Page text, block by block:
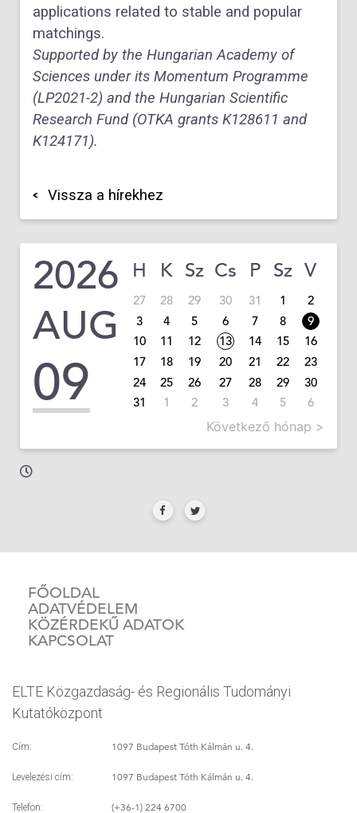
applications related to stable and popular
matchings.
Supported by the Hungarian Academy of
Sciences under its Momentum Programme
(LP2021-2) and the Hungarian Scientific
Research Fund (OTKA grants K128611 and
K124171).
Vissza a hírekhez
2026
AUG
09
H K Sz Cs P Sz V
27 28 29 30 31 1
2
3
4 5 6 7 8
9
10
11 12 13 14 15
16
17
18 19 20 21 22
23
24
25 26 27 28 29
30
31
1 2 3 4 5 6
Következő hónap >
FŐOLDAL
ADATVÉDELEM
KÖZÉRDEKŰ ADATOK
KAPCSOLAT
ELTE Közgazdaság- és Regionális Tudományi
Kutatóközpont
Cím: 1097 Budapest Tóth Kálmán u. 4.
Levelezési cím: 1097 Budapest Tóth Kálmán u. 4.
Telefon: (+36-1) 224 6700